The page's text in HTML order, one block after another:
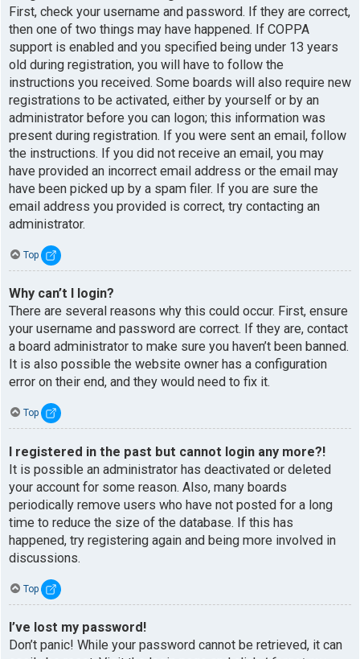
First, check your username and password. If they are correct,
then one of two things may have happened. If COPPA
support is enabled and you specified being under 13 years
old during registration, you will have to follow the
instructions you received. Some boards will also require new
registrations to be activated, either by yourself or by an
administrator before you can logon; this information was
present during registration. If you were sent an email, follow
the instructions. If you did not receive an email, you may
have provided an incorrect email address or the email may
have been picked up by a spam filer. If you are sure the
email address you provided is correct, try contacting an
administrator.
Top
Why can’t I login?
There are several reasons why this could occur. First, ensure
your username and password are correct. If they are, contact
a board administrator to make sure you haven’t been banned.
It is also possible the website owner has a configuration
error on their end, and they would need to fix it.
Top
I registered in the past but cannot login any more?!
It is possible an administrator has deactivated or deleted
your account for some reason. Also, many boards
periodically remove users who have not posted for a long
time to reduce the size of the database. If this has
happened, try registering again and being more involved in
discussions.
Top
I’ve lost my password!
Don’t panic! While your password cannot be retrieved, it can